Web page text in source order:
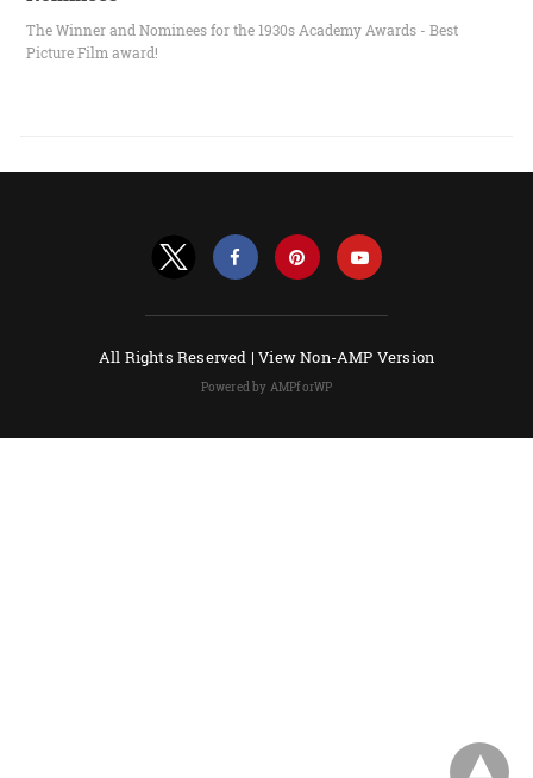
The Winner and Nominees for the 1930s Academy Awards - Best
Picture Film award!
All Rights Reserved |View Non-AMP Version
Powered by AMPforWP